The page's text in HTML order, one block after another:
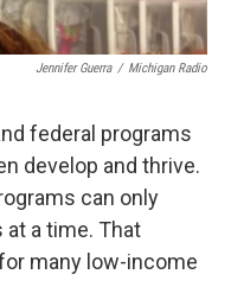
Jennifer Guerra / Michigan Radio
federal programs
develop and thrive.
can only
a time. That
many low-income